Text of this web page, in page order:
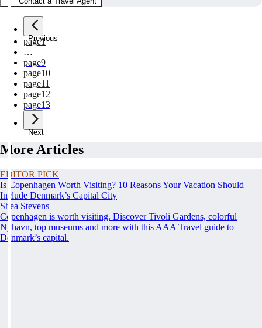
Previous
page1
…
page9
page10
page11
page12
page13
Next
More Articles
EDITOR PICK
Is Copenhagen Worth Visiting? 10 Reasons Your Vacation Should
Include Denmark’s Capital City
Shea Stevens
Copenhagen is worth visiting. Discover Tivoli Gardens, colorful
Nyhavn, top museums and more with this AAA Travel guide to
Denmark’s capital.